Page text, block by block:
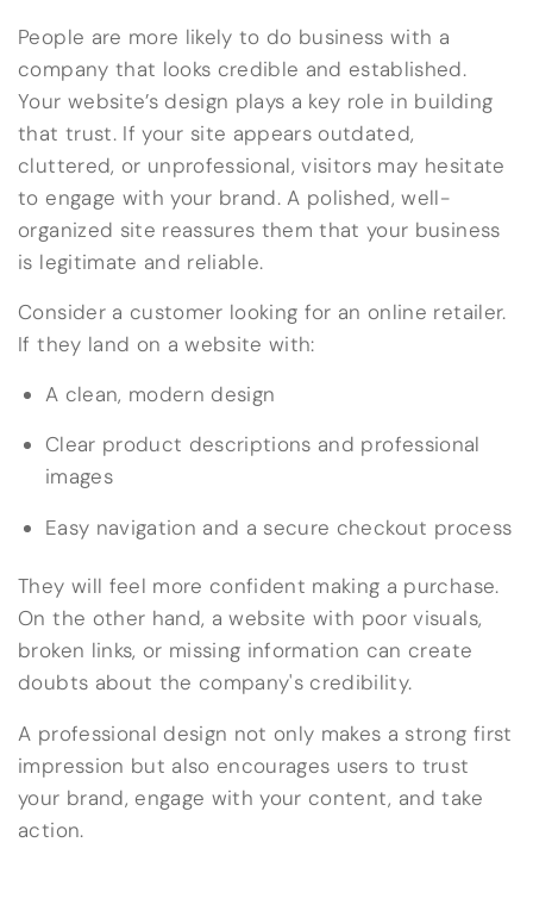
People are more likely to do business with a
company that looks credible and established.
Your website’s design plays a key role in building
that trust. If your site appears outdated,
cluttered, or unprofessional, visitors may hesitate
to engage with your brand. A polished, well-
organized site reassures them that your business
is legitimate and reliable.
Consider a customer looking for an online retailer.
If they land on a website with:
A clean, modern design
Clear product descriptions and professional
images
Easy navigation and a secure checkout process
They will feel more confident making a purchase.
On the other hand, a website with poor visuals,
broken links, or missing information can create
doubts about the company's credibility.
A professional design not only makes a strong first
impression but also encourages users to trust
your brand, engage with your content, and take
action.